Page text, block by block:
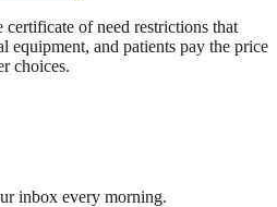
of need restrictions that
equipment, and patients pay the price
choices.
inbox every morning.